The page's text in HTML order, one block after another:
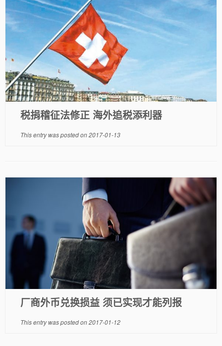
税捐稽征法修正 海外追税添利器
This entry was posted on2017-01-13
厂商外币兑换损益 须已实现才能列报
This entry was posted on2017-01-12